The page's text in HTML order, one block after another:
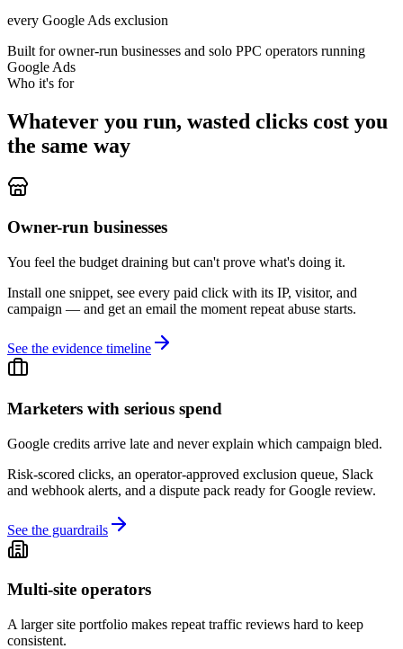
every Google Ads exclusion
Built for owner-run businesses and solo PPC operators running
Google Ads
Who it's for
Whatever you run, wasted clicks cost you
the same way
Owner-run businesses
You feel the budget draining but can't prove what's doing it.
Install one snippet, see every paid click with its IP, visitor, and
campaign — and get an email the moment repeat abuse starts.
See the evidence timeline
Marketers with serious spend
Google credits arrive late and never explain which campaign bled.
Risk-scored clicks, an operator-approved exclusion queue, Slack
and webhook alerts, and a dispute pack ready for Google review.
See the guardrails
Multi-site operators
A larger site portfolio makes repeat traffic reviews hard to keep
consistent.